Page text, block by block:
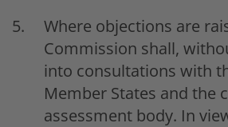
Where objections are
Commission shall,
into consultations with
Member States and the
assessment body. In